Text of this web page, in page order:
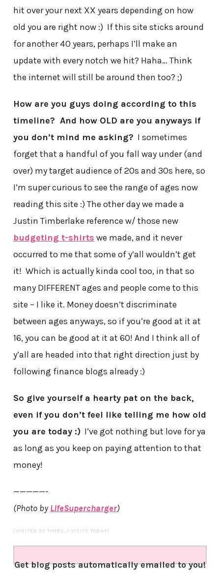
hit over your next XX years depending on how
old you are right now :) If this site sticks around
for another 40 years, perhaps I’ll make an
update with every notch we hit? Haha… Think
the internet will still be around then too? ;)
How are you guys doing according to this
timeline? And how OLD are you anyways if
you don’t mind me asking? I sometimes
forget that a handful of you fall way under (and
over) my target audience of 20s and 30s here, so
I’m super curious to see the range of ages now
reading this site :) The other day we made a
Justin Timberlake reference w/ those new
budgeting t-shirts we made, and it never
occurred to me that some of y’all wouldn’t get
it! Which is actually kinda cool too, in that so
many DIFFERENT ages and people come to this
site – I like it. Money doesn’t discriminate
between ages anyways, so if you’re good at it at
16, you can be good at it at 60! And I think all of
y’all are headed into that right direction just by
following finance blogs already :)
So give yourself a hearty pat on the back,
even if you don’t feel like telling me how old
you are today :)I’ve got nothing but love for ya
as long as you keep on paying attention to that
money!
—————-
(Photo byLifeSupercharger)
(VISITED 32 TIMES, 1 VISITS TODAY)
Get blog posts automatically emailed to you!